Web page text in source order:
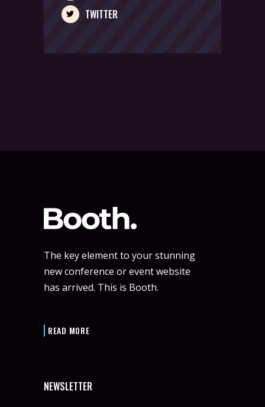
TWITTER
The key element to your stunning
new conference or event website
has arrived. This is Booth.
READ MORE
NEWSLETTER